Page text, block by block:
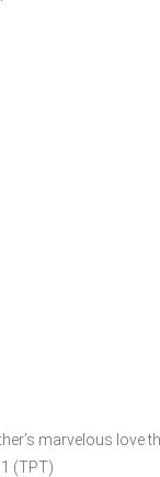
marvelous
(TPT)